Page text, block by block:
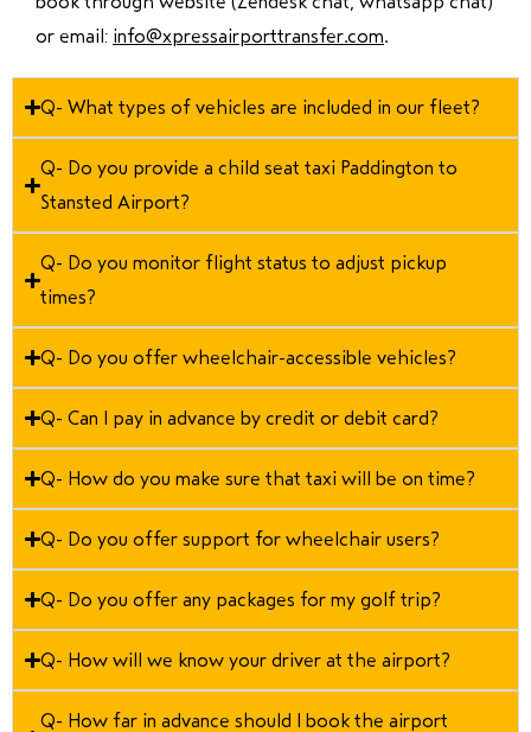
or email: info@xpressairporttransfer.com.
Q- What types of vehicles are included in our fleet?
Q- Do you provide a child seat taxi Paddington to
Stansted Airport?
Q- Do you monitor flight status to adjust pickup
times?
Q- Do you offer wheelchair-accessible vehicles?
Q- Can I pay in advance by credit or debit card?
Q- How do you make sure that taxi will be on time?
Q- Do you offer support for wheelchair users?
Q- Do you offer any packages for my golf trip?
Q- How will we know your driver at the airport?
Q- How far in advance should I book the airport